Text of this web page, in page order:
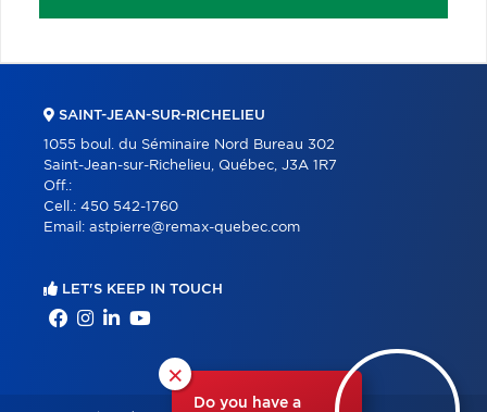
×
Do you have a
SAINT-JEAN-SUR-RICHELIEU
1055 boul. du Séminaire Nord Bureau 302
Saint-Jean-sur-Richelieu, Québec, J3A 1R7
Off.:
Cell.: 450 542-1760
Email: astpierre@remax-quebec.com
LET'S KEEP IN TOUCH